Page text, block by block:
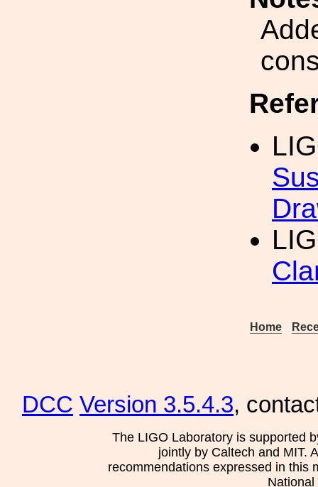
Home
DCC Version 3.5.4.3,
The LIGO Laboratory is supported
jointly by Caltech and MIT.
recommendations expressed in this